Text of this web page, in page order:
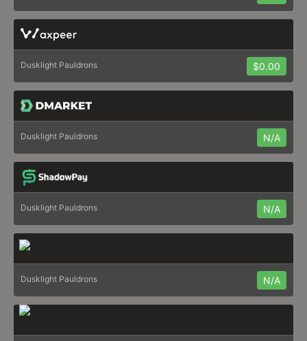
Dusklight Pauldrons $0.00
Dusklight Pauldrons N/A
Dusklight Pauldrons N/A
Dusklight Pauldrons N/A